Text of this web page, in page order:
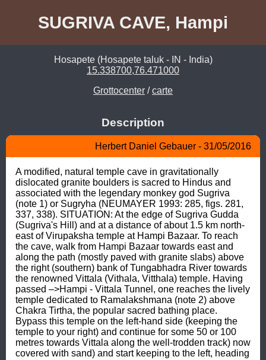
SUGRIVA CAVE, Hampi
Hosapete (Hosapete taluk - IN - India)
15.338700,76.471000
Grottocenter /carte
Description
Herbert Daniel Gebauer - 31/05/2016
A modified, natural temple cave in gravitationally
dislocated granite boulders is sacred to Hindus and
associated with the legendary monkey god Sugriva
(note 1) or Sugryha (NEUMAYER 1993: 285, figs. 281,
337, 338). SITUATION: At the edge of Sugriva Gudda
(Sugriva's Hill) and at a distance of about 1.5 km north-
east of Virupaksha temple at Hampi Bazaar. To reach
the cave, walk from Hampi Bazaar towards east and
along the path (mostly paved with granite slabs) above
the right (southern) bank of Tungabhadra River towards
the renowned Vittala (Vithala, Vitthala) temple. Having
passed –>Hampi - Vittala Tunnel, one reaches the lively
temple dedicated to Ramalakshmana (note 2) above
Chakra Tirtha, the popular sacred bathing place.
Bypass this temple on the left-hand side (keeping the
temple to your right) and continue for some 50 or 100
metres towards Vittala along the well-trodden track) now
covered with sand) and start keeping to the left, heading